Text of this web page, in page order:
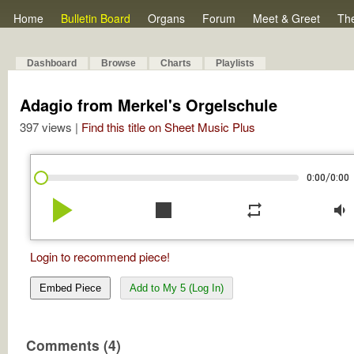
Home Bulletin Board Organs Forum Meet & Greet
Dashboard Browse Charts Playlists
Adagio from Merkel's Orgelschule
397 views | Find this title on Sheet Music Plus
0:00/0:00
play_arrow stop repeat volume_down
Login to recommend piece!
Embed Piece Add to My 5 (Log In)
Comments (4)